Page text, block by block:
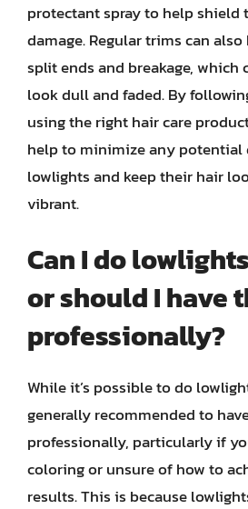
protectant spray to help shield
damage. Regular trims can
split ends and breakage, which
look dull and faded. By
using the right hair care
help to minimize any potential
lowlights and keep their hair
vibrant.
Can I do
or should I have
professionally?
While it’s possible to do
generally recommended to
professionally, particularly if
coloring or unsure of how to
results. This is because